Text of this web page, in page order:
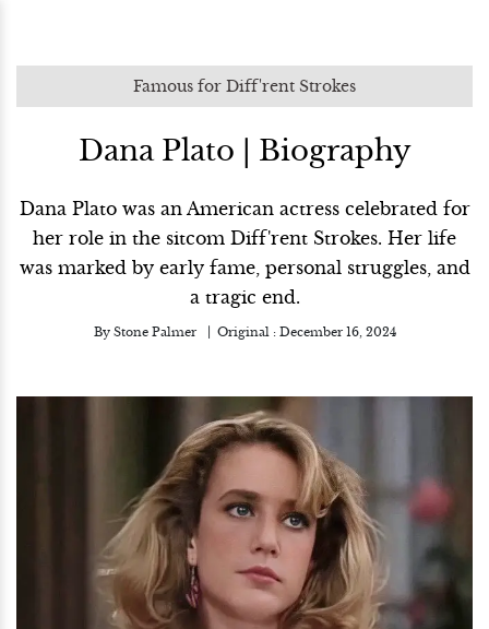
Famous for Diff'rent Strokes
Dana Plato | Biography
Dana Plato was an American actress celebrated for
her role in the sitcom Diff'rent Strokes. Her life
was marked by early fame, personal struggles, and
a tragic end.
By Stone Palmer Original : December 16, 2024